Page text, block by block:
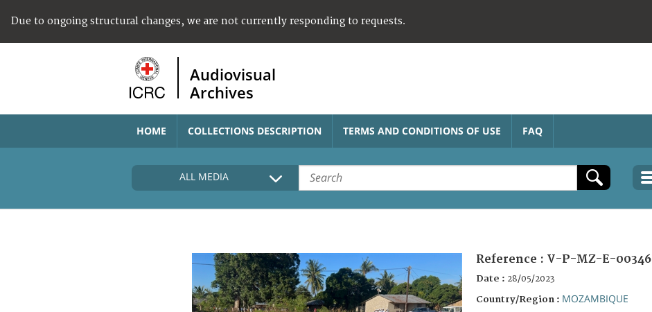
Due to ongoing structural changes, we are not currently responding to requests.
Audiovisual
Archives
HOME COLLECTIONS DESCRIPTION TERMS AND CONDITIONS OF USE FAQ
ALL MEDIA
Reference : V-P-MZ-E-00346
Date : 28/05/2023
Country/Region : MOZAMBIQUE